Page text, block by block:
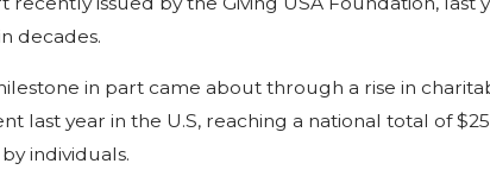
decades.
in part came about through a rise in
last year in the U.S, reaching a national total of
individuals.
Rights In Michigan